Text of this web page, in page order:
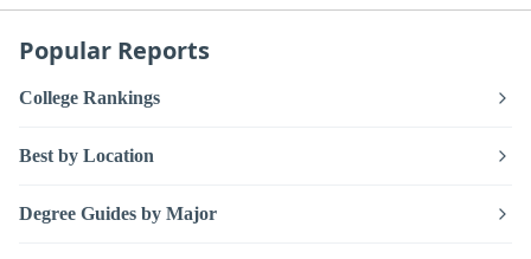
Popular Reports
College Rankings
Best by Location
Degree Guides by Major